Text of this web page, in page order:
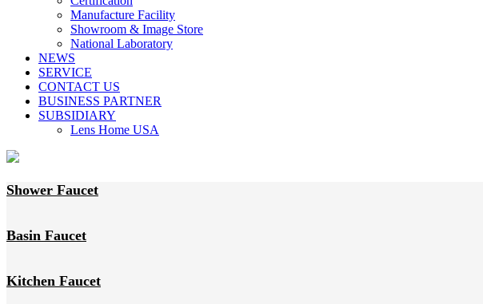
Manufacture Facility
Showroom & Image Store
National Laboratory
NEWS
SERVICE
CONTACT US
BUSINESS PARTNER
SUBSIDIARY
Lens Home USA
Shower Faucet
Basin Faucet
Kitchen Faucet